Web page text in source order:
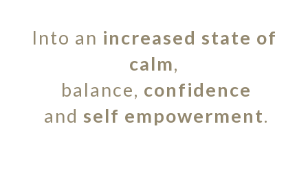
Into an increased state of
calm,
balance, confidence
and self empowerment.